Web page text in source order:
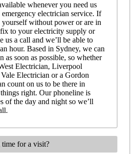
whenever you need us
electrician service. If
without power or are in
to your electricity supply or
us a call and we’ll be able to
hour. Based in Sydney, we can
as soon as possible, so whether
Electrician, Liverpool
Electrician or a Gordon
count on us to be there in
right. Our phoneline is
of the day and night so we’ll
for a visit?